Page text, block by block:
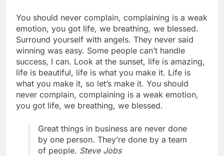
You should never complain, complaining is a weak
emotion, you got life, we breathing, we blessed.
Surround yourself with angels. They never said
winning was easy. Some people can’t handle
success, I can. Look at the sunset, life is amazing,
life is beautiful, life is what you make it. Life is
what you make it, so let’s make it. You should
never complain, complaining is a weak emotion,
you got life, we breathing, we blessed.
Great things in business are never done
by one person. They’re done by a team
of people. Steve Jobs